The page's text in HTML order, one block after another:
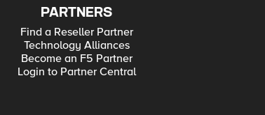
PARTNERS
Find a Reseller Partner
Technology Alliances
Become an F5 Partner
Login to Partner Central